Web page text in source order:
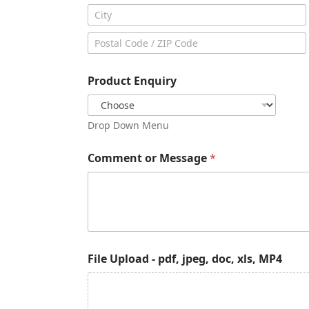
City
Product Enquiry
Drop Down Menu
Comment or Message*
p
e
g
,
File Upload - pdf, jpeg, doc, xls, MP4